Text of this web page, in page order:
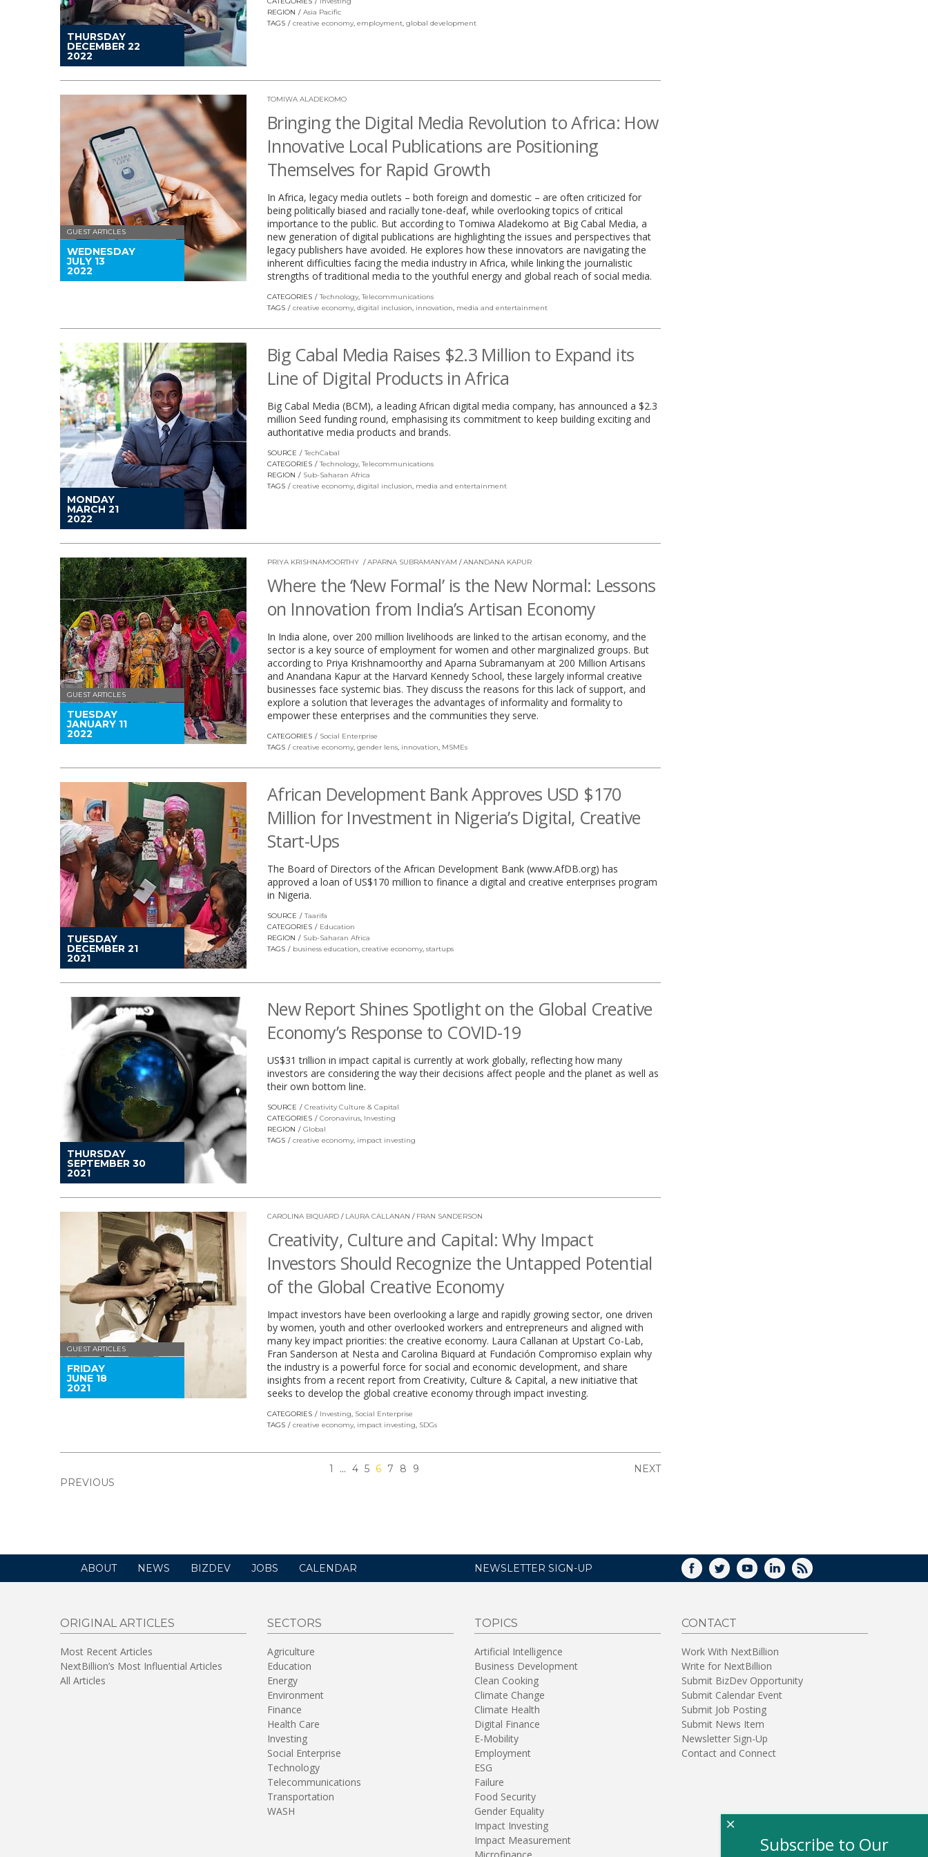
THURSDAY
DECEMBER 22
2022
in
new
REGION
Asia Pacific
TAGS
creative economy, employment, global development
GUEST ARTICLES
WEDNESDAY
JULY 13
2022
TOMIWA ALADEKOMO
Bringing the Digital Media Revolution to Africa: How
Innovative Local Publications are Positioning
Themselves for Rapid Growth
In Africa, legacy media outlets – both foreign and domestic – are often criticized for
being politically biased and racially tone-deaf, while overlooking topics of critical
importance to the public. But according to Tomiwa Aladekomo at Big Cabal Media, a
new generation of digital publications are highlighting the issues and perspectives that
legacy publishers have avoided. He explores how these innovators are navigating the
inherent difficulties facing the media industry in Africa, while linking the journalistic
strengths of traditional media to the youthful energy and global reach of social media.
CATEGORIES Technology,Telecommunications
TAGS
creative economy, digital inclusion, innovation, media and entertainment
MONDAY
MARCH 21
2022
Big Cabal Media Raises $2.3 Million to Expand its
Line of Digital Products in Africa
Big Cabal Media (BCM), a leading African digital media company, has announced a $2.3
million Seed funding round, emphasising its commitment to keep building exciting and
authoritative media products and brands.
SOURCE TechCabal
opens
a
new
CATEGORIES Technology,Telecommunications
REGION
Sub-Saharan Africa
TAGS
creative economy, digital inclusion, media and entertainment
GUEST ARTICLES
TUESDAY
JANUARY 11
2022
PRIYA KRISHNAMOORTHY /APARNA SUBRAMANYAM /ANANDANA KAPUR
Where the ‘New Formal’ is the New Normal: Lessons
on Innovation from India’s Artisan Economy
In India alone, over 200 million livelihoods are linked to the artisan economy, and the
sector is a key source of employment for women and other marginalized groups. But
according to Priya Krishnamoorthy and Aparna Subramanyam at 200 Million Artisans
and Anandana Kapur at the Harvard Kennedy School, these largely informal creative
businesses face systemic bias. They discuss the reasons for this lack of support, and
explore a solution that leverages the advantages of informality and formality to
empower these enterprises and the communities they serve.
CATEGORIES
Social Enterprise
TAGS
creative economy, gender lens, innovation, MSMEs
TUESDAY
DECEMBER 21
2021
African Development Bank Approves USD $170
Million for Investment in Nigeria’s Digital, Creative
Start-Ups
The Board of Directors of the African Development Bank (www.AfDB.org) has
approved a loan of US$170 million to finance a digital and creative enterprises program
in Nigeria.
SOURCE Taarifa
opens
in
a
new
CATEGORIES
Education
REGION
Sub-Saharan Africa
TAGS
business education, creative economy, startups
THURSDAY
SEPTEMBER 30
2021
New Report Shines Spotlight on the Global Creative
Economy’s Response to COVID-19
US$31 trillion in impact capital is currently at work globally, reflecting how many
investors are considering the way their decisions affect people and the planet as well as
their own bottom line.
SOURCE Creativity Culture & Capital
new
CATEGORIES Coronavirus, Investing
REGION
Global
TAGS
creative economy, impact investing
GUEST ARTICLES
FRIDAY
JUNE 18
2021
CAROLINA BIQUARD / LAURA CALLANAN / FRAN SANDERSON
Creativity, Culture and Capital: Why Impact
Investors Should Recognize the Untapped Potential
of the Global Creative Economy
Impact investors have been overlooking a large and rapidly growing sector, one driven
by women, youth and other overlooked workers and entrepreneurs and aligned with
many key impact priorities: the creative economy. Laura Callanan at Upstart Co-Lab,
Fran Sanderson at Nesta and Carolina Biquard at Fundación Compromiso explain why
the industry is a powerful force for social and economic development, and share
insights from a recent report from Creativity, Culture & Capital, a new initiative that
seeks to develop the global creative economy through impact investing.
CATEGORIES Investing, Social Enterprise
TAGS
creative economy, impact investing, SDGs
PREVIOUS
1 … 4 5 6 7 8 9 NEXT
ABOUT NEWS BIZDEV JOBS CALENDAR NEWSLETTER SIGN-UP FACEBOOK
TWITTERYOUTUBELINKEDIN
RSS
ORIGINAL ARTICLES
Most Recent Articles
NextBillion’s Most Influential Articles
All Articles
SECTORS
Agriculture
Education
Energy
Environment
Finance
Health Care
Investing
Social Enterprise
Technology
Telecommunications
Transportation
WASH
TOPICS
Artificial Intelligence
Business Development
Clean Cooking
Climate Change
Climate Health
Digital Finance
E-Mobility
Employment
ESG
Failure
Food Security
Gender Equality
Impact Investing
Impact Measurement
CONTACT
Work With NextBillion
Write for NextBillion
Submit BizDev Opportunity
Submit Calendar Event
Submit Job Posting
Submit News Item
Newsletter Sign-Up
Contact and Connect
Subscribe to Our
×